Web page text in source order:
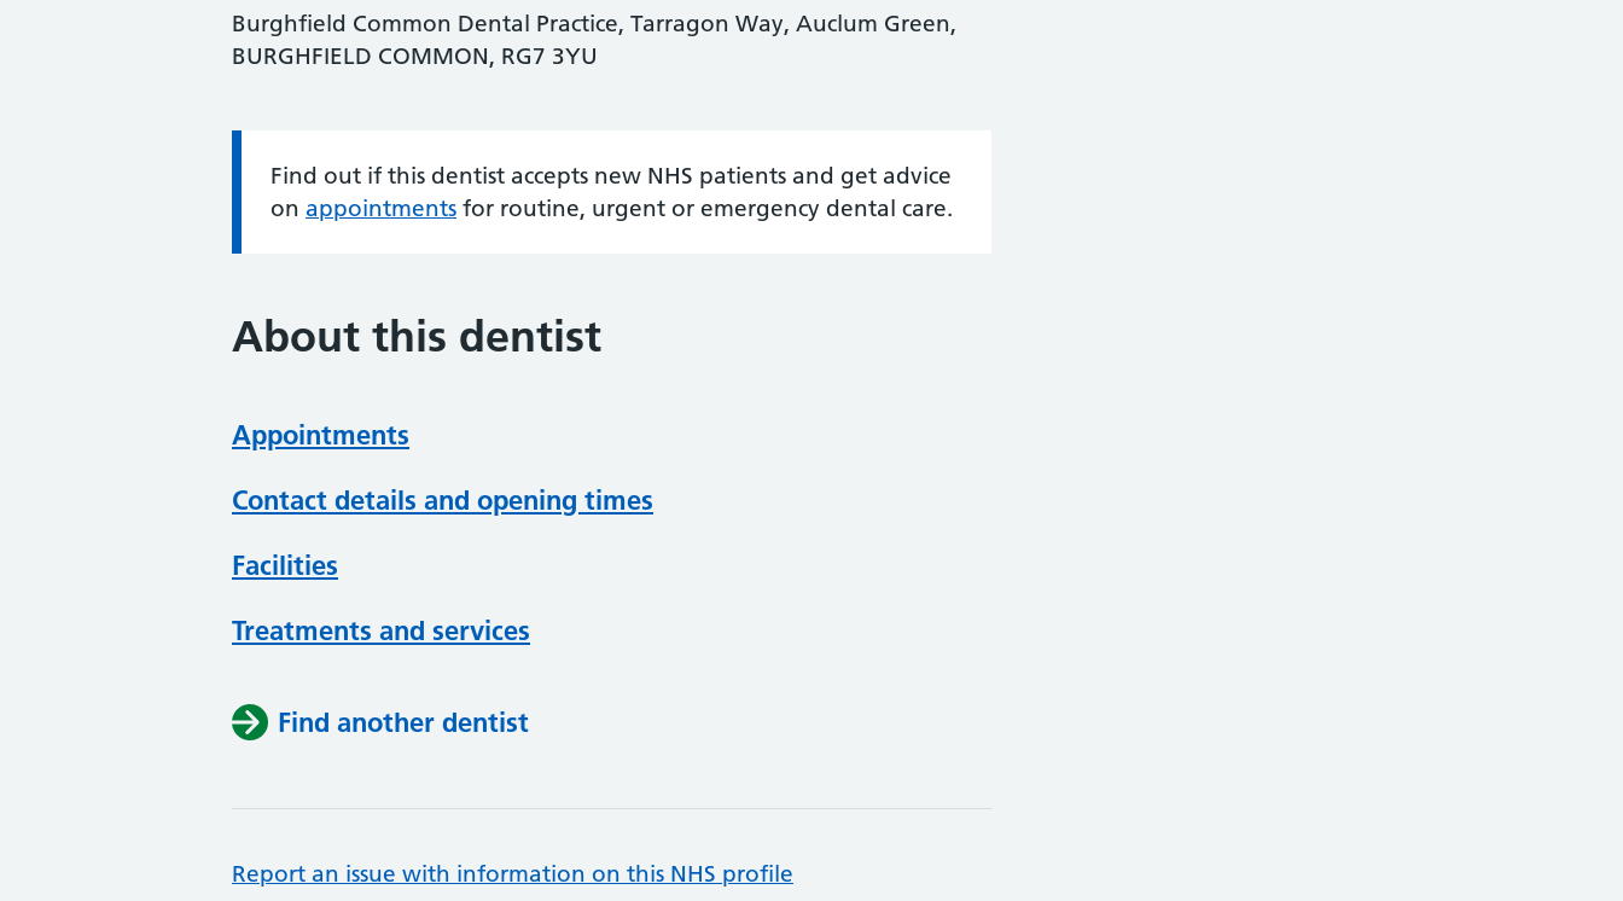
Burghfield Common Dental Practice, Tarragon Way, Auclum Green,
BURGHFIELD COMMON, RG7 3YU
Information:
Find out if this dentist accepts new NHS patients and get advice
on appointments for routine, urgent or emergency dental care.
About this dentist
Appointments
Contact details and opening times
Facilities
Treatments and services
Find another dentist
Report an issue with information on this NHS profile